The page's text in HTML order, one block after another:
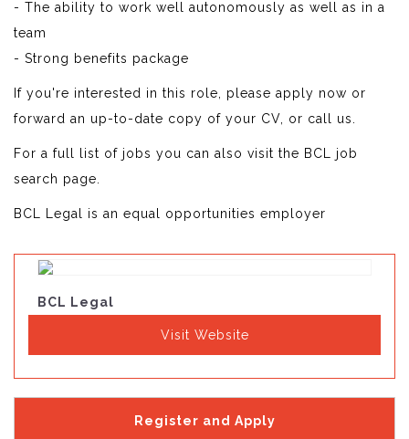
- The ability to work well autonomously as well as in a
team
- Strong benefits package
If you're interested in this role, please apply now or
forward an up-to-date copy of your CV, or call us.
For a full list of jobs you can also visit the BCL job
search page.
BCL Legal is an equal opportunities employer
BCL Legal
Visit Website
Register and Apply